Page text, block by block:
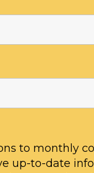
levels
Gerd and
to monthly
up-to-date